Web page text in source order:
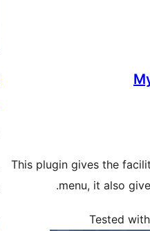
This plugin gives the
menu, it also
Tested